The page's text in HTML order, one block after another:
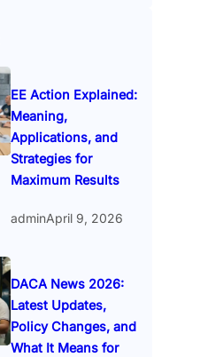
EE Action Explained:
Meaning,
Applications, and
Strategies for
Maximum Results
adminApril 9, 2026
DACA News 2026:
Latest Updates,
Policy Changes, and
What It Means for